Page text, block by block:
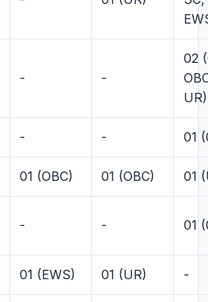
- -
02
UR)
- - 01
01 (OBC) 01 (OBC) 01
- - 01
01 (EWS) 01 (UR) -